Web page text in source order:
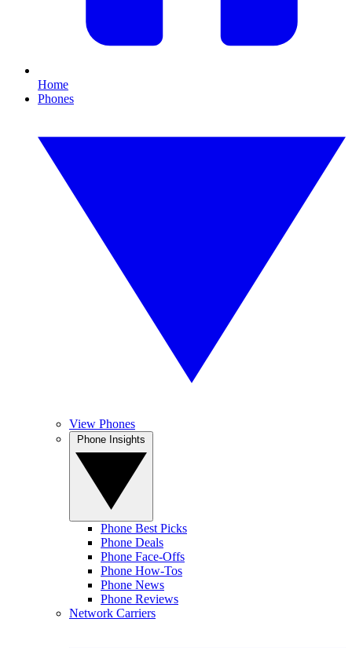
Home
Phones
View Phones
Phone Best Picks
Phone Deals
Phone Face-Offs
Phone How-Tos
Phone News
Phone Reviews
Network Carriers